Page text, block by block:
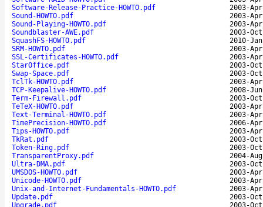
Software-Release-Practice-HOWTO.pdf
2003-
Sound-HOWTO.pdf
2003-
Sound-Playing-HOWTO.pdf
2003-
Soundblaster-AWE.pdf
2003-
SquashFS-HOWTO.pdf
2010-
SRM-HOWTO.pdf
2003-
SSL-Certificates-HOWTO.pdf
2003-
StarOffice.pdf
2003-
Swap-Space.pdf
2003-
TclTk-HOWTO.pdf
2003-
TCP-Keepalive-HOWTO.pdf
2008-
Term-Firewall.pdf
2003-
TeTeX-HOWTO.pdf
2003-
Text-Terminal-HOWTO.pdf
2003-
TimePrecision-HOWTO.pdf
2006-
Tips-HOWTO.pdf
2003-
TkRat.pdf
2003-
Token-Ring.pdf
2003-
TransparentProxy.pdf
2004-
Ultra-DMA.pdf
2003-
UMSDOS-HOWTO.pdf
2003-
Unicode-HOWTO.pdf
2003-
Unix-and-Internet-Fundamentals-HOWTO.pdf
2003-
Update.pdf
2003-
Upgrade.pdf
2003-